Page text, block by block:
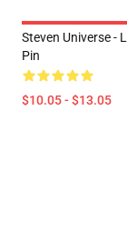
Steven Universe -
Pin
$10.05 - $13.05